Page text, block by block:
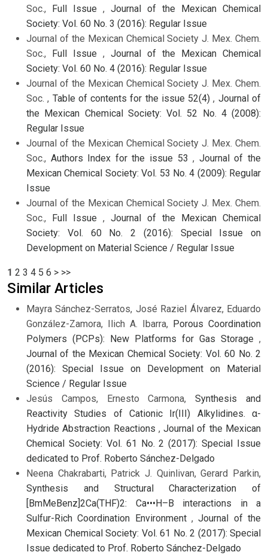
Soc., Full Issue , Journal of the Mexican Chemical
Society: Vol. 60 No. 3 (2016): Regular Issue
Journal of the Mexican Chemical Society J. Mex. Chem.
Soc., Full Issue , Journal of the Mexican Chemical
Society: Vol. 60 No. 4 (2016): Regular Issue
Journal of the Mexican Chemical Society J. Mex. Chem.
Soc. , Table of contents for the issue 52(4), Journal of
the Mexican Chemical Society: Vol. 52 No. 4 (2008):
Regular Issue
Journal of the Mexican Chemical Society J. Mex. Chem.
Soc., Authors Index for the issue 53, Journal of the
Mexican Chemical Society: Vol. 53 No. 4 (2009): Regular
Issue
Journal of the Mexican Chemical Society J. Mex. Chem.
Soc., Full Issue , Journal of the Mexican Chemical
Society: Vol. 60 No. 2 (2016): Special Issue on
Development on Material Science / Regular Issue
1 2 3 4 5 6 > >>
Similar Articles
Mayra Sánchez-Serratos, José Raziel Álvarez, Eduardo
González-Zamora, Ilich A. Ibarra, Porous Coordination
Polymers (PCPs): New Platforms for Gas Storage ,
Journal of the Mexican Chemical Society: Vol. 60 No. 2
(2016): Special Issue on Development on Material
Science / Regular Issue
Jesús Campos, Ernesto Carmona,Synthesis and
Reactivity Studies of Cationic Ir(III) Alkylidines. α-
Hydride Abstraction Reactions ,Journal of the Mexican
Chemical Society: Vol. 61 No. 2 (2017): Special Issue
dedicated to Prof. Roberto Sánchez-Delgado
Neena Chakrabarti, Patrick J. Quinlivan, Gerard Parkin,
Synthesis and Structural Characterization of
[BmMeBenz]2Ca(THF)2: Ca•••H–B interactions in a
Sulfur-Rich Coordination Environment ,Journal of the
Mexican Chemical Society: Vol. 61 No. 2 (2017): Special
Issue dedicated to Prof. Roberto Sánchez-Delgado